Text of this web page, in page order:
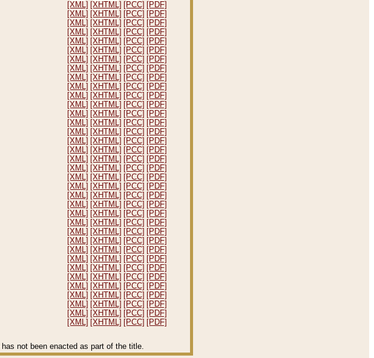
[XML] [XHTML] [PCC] [PDF]
[XML] [XHTML] [PCC] [PDF]
[XML] [XHTML] [PCC] [PDF]
[XML] [XHTML] [PCC] [PDF]
[XML] [XHTML] [PCC] [PDF]
[XML] [XHTML] [PCC] [PDF]
[XML] [XHTML] [PCC] [PDF]
[XML] [XHTML] [PCC] [PDF]
[XML] [XHTML] [PCC] [PDF]
[XML] [XHTML] [PCC] [PDF]
[XML] [XHTML] [PCC] [PDF]
[XML] [XHTML] [PCC] [PDF]
[XML] [XHTML] [PCC] [PDF]
[XML] [XHTML] [PCC] [PDF]
[XML] [XHTML] [PCC] [PDF]
[XML] [XHTML] [PCC] [PDF]
[XML] [XHTML] [PCC] [PDF]
[XML] [XHTML] [PCC] [PDF]
[XML] [XHTML] [PCC] [PDF]
[XML] [XHTML] [PCC] [PDF]
[XML] [XHTML] [PCC] [PDF]
[XML] [XHTML] [PCC] [PDF]
[XML] [XHTML] [PCC] [PDF]
[XML] [XHTML] [PCC] [PDF]
[XML] [XHTML] [PCC] [PDF]
[XML] [XHTML] [PCC] [PDF]
[XML] [XHTML] [PCC] [PDF]
[XML] [XHTML] [PCC] [PDF]
[XML] [XHTML] [PCC] [PDF]
[XML] [XHTML] [PCC] [PDF]
[XML] [XHTML] [PCC] [PDF]
[XML] [XHTML] [PCC] [PDF]
[XML] [XHTML] [PCC] [PDF]
[XML] [XHTML] [PCC] [PDF]
[XML] [XHTML] [PCC] [PDF]
[XML] [XHTML] [PCC] [PDF]
not been enacted as part of the title.